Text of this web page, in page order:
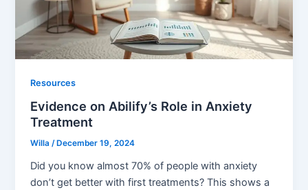
Resources
Evidence on Abilify’s Role in Anxiety
Treatment
Willa/ December 19, 2024
Did you know almost 70% of people with anxiety
don’t get better with first treatments? This shows a